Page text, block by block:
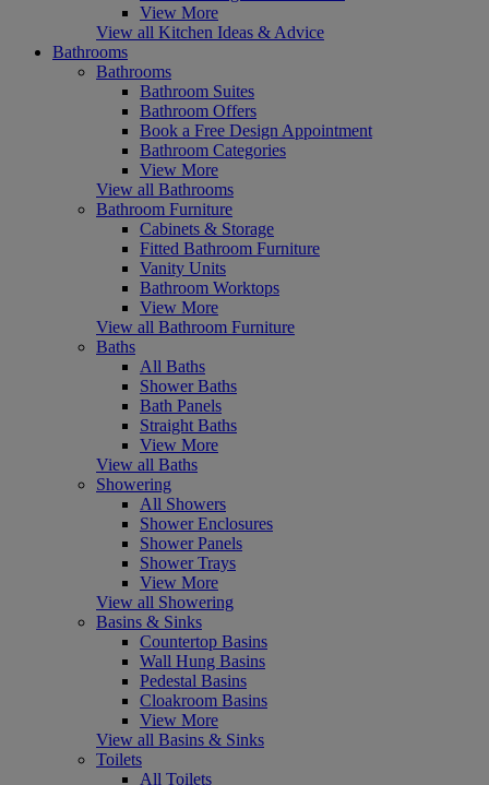
View More
View all Kitchen Ideas & Advice
Bathrooms
Bathrooms
Bathroom Suites
Bathroom Offers
Book a Free Design Appointment
Bathroom Categories
View More
View all Bathrooms
Bathroom Furniture
Cabinets & Storage
Fitted Bathroom Furniture
Vanity Units
Bathroom Worktops
View More
View all Bathroom Furniture
Baths
All Baths
Shower Baths
Bath Panels
Straight Baths
View More
View all Baths
Showering
All Showers
Shower Enclosures
Shower Panels
Shower Trays
View More
View all Showering
Basins & Sinks
Countertop Basins
Wall Hung Basins
Pedestal Basins
Cloakroom Basins
View More
View all Basins & Sinks
Toilets
All Toilets